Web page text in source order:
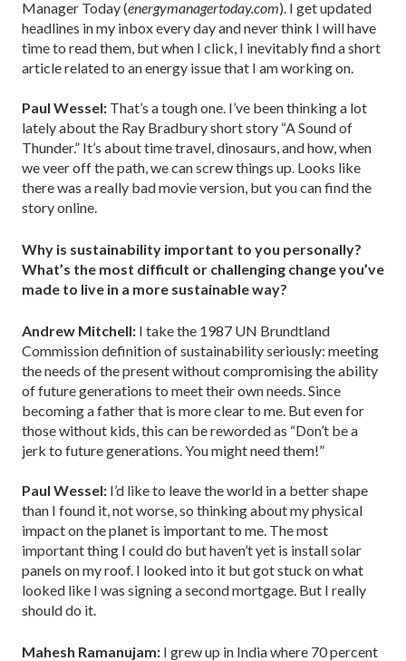
Manager Today (energymanagertoday.com). I get updated
headlines in my inbox every day and never think I will have
time to read them, but when I click, I inevitably find a short
article related to an energy issue that I am working on.
Paul Wessel: That’s a tough one. I’ve been thinking a lot
lately about the Ray Bradbury short story “A Sound of
Thunder.” It’s about time travel, dinosaurs, and how, when
we veer off the path, we can screw things up. Looks like
there was a really bad movie version, but you can find the
story online.
Why is sustainability important to you personally?
What’s the most difficult or challenging change you’ve
made to live in a more sustainable way?
Andrew Mitchell: I take the 1987 UN Brundtland
Commission definition of sustainability seriously: meeting
the needs of the present without compromising the ability
of future generations to meet their own needs. Since
becoming a father that is more clear to me. But even for
those without kids, this can be reworded as “Don’t be a
jerk to future generations. You might need them!”
Paul Wessel: I’d like to leave the world in a better shape
than I found it, not worse, so thinking about my physical
impact on the planet is important to me. The most
important thing I could do but haven’t yet is install solar
panels on my roof. I looked into it but got stuck on what
looked like I was signing a second mortgage. But I really
should do it.
Mahesh Ramanujam: I grew up in India where 70 percent